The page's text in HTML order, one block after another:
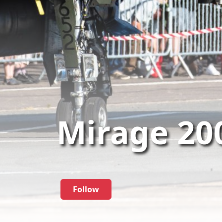
Mirage
Follow